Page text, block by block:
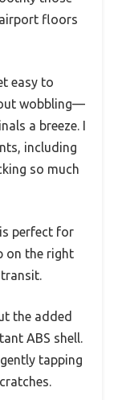
airport floors
easy to
wobbling—
a breeze. I
including
so much
perfect for
on the right
the added
ABS shell.
tapping